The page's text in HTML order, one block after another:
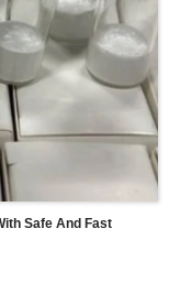
Safe And Fast